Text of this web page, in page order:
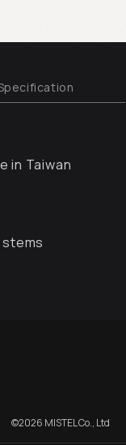
in Taiwan
©2026 MISTEL Co., Ltd